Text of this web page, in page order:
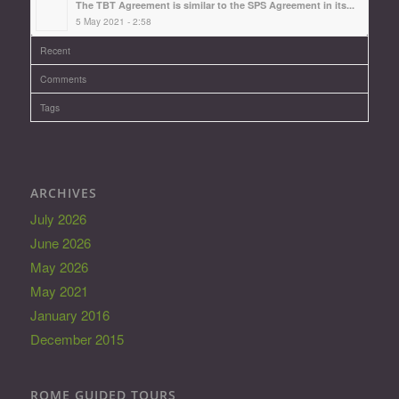
The TBT Agreement is similar to the SPS Agreement in its...
5 May 2021 - 2:58
Recent
Comments
Tags
ARCHIVES
July 2026
June 2026
May 2026
May 2021
January 2016
December 2015
ROME GUIDED TOURS